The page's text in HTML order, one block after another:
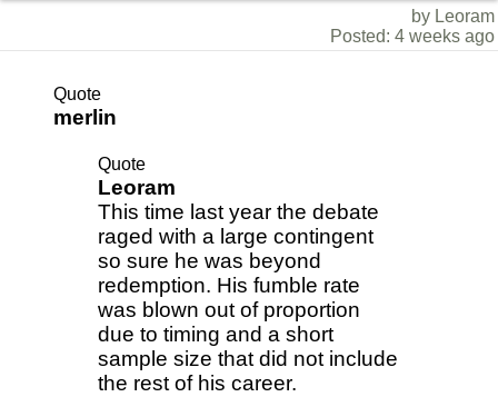
by Leoram
Posted: 4 weeks ago
Quote
merlin
Quote
Leoram
This time last year the debate
raged with a large contingent
so sure he was beyond
redemption. His fumble rate
was blown out of proportion
due to timing and a short
sample size that did not include
the rest of his career.